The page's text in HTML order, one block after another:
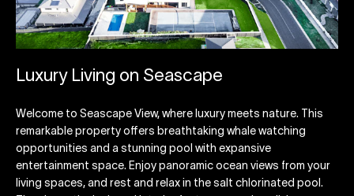
Luxury Living on Seascape
Welcome to Seascape View, where luxury meets nature. This
remarkable property offers breathtaking whale watching
opportunities and a stunning pool with expansive
entertainment space. Enjoy panoramic ocean views from your
living spaces, and rest and relax in the salt chlorinated pool.